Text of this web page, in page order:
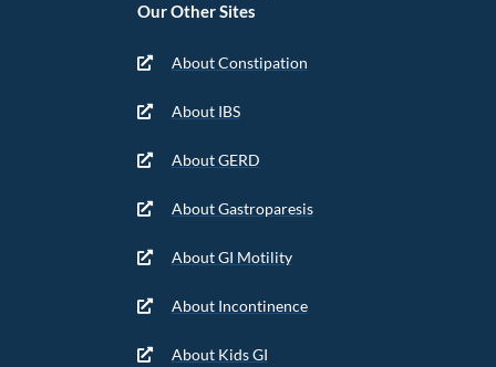
Our Other Sites
About Constipation
About IBS
About GERD
About Gastroparesis
About GI Motility
About Incontinence
About Kids GI